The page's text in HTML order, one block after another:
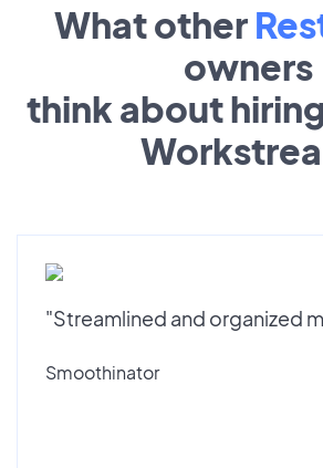
What other
owners
think about
"Streamlined and organized
Smoothinator